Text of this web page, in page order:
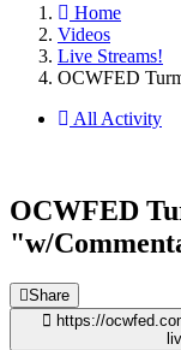
Home
Videos
Live Streams!
OCWFED
All Activity
OCWFED
"w/
Share
https://